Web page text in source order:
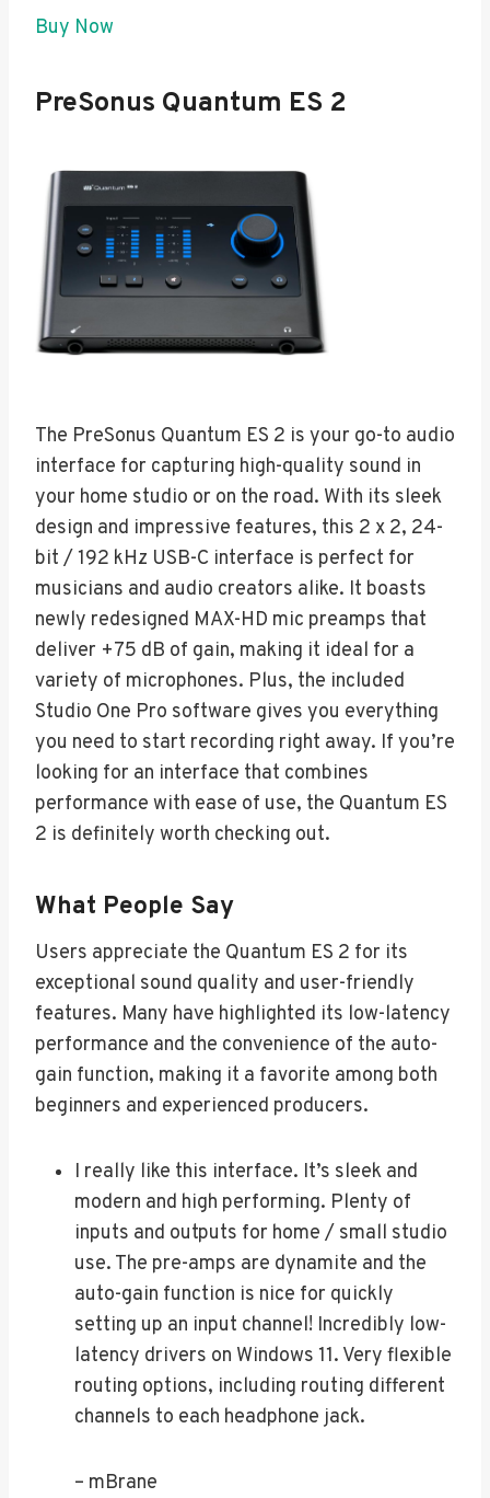
Buy Now
PreSonus Quantum ES 2
The PreSonus Quantum ES 2 is your go-to audio
interface for capturing high-quality sound in
your home studio or on the road. With its sleek
design and impressive features, this 2 x 2, 24-
bit / 192 kHz USB-C interface is perfect for
musicians and audio creators alike. It boasts
newly redesigned MAX-HD mic preamps that
deliver +75 dB of gain, making it ideal for a
variety of microphones. Plus, the included
Studio One Pro software gives you everything
you need to start recording right away. If you’re
looking for an interface that combines
performance with ease of use, the Quantum ES
2 is definitely worth checking out.
What People Say
Users appreciate the Quantum ES 2 for its
exceptional sound quality and user-friendly
features. Many have highlighted its low-latency
performance and the convenience of the auto-
gain function, making it a favorite among both
beginners and experienced producers.
I really like this interface. It’s sleek and
modern and high performing. Plenty of
inputs and outputs for home / small studio
use. The pre-amps are dynamite and the
auto-gain function is nice for quickly
setting up an input channel! Incredibly low-
latency drivers on Windows 11. Very flexible
routing options, including routing different
channels to each headphone jack.
– mBrane